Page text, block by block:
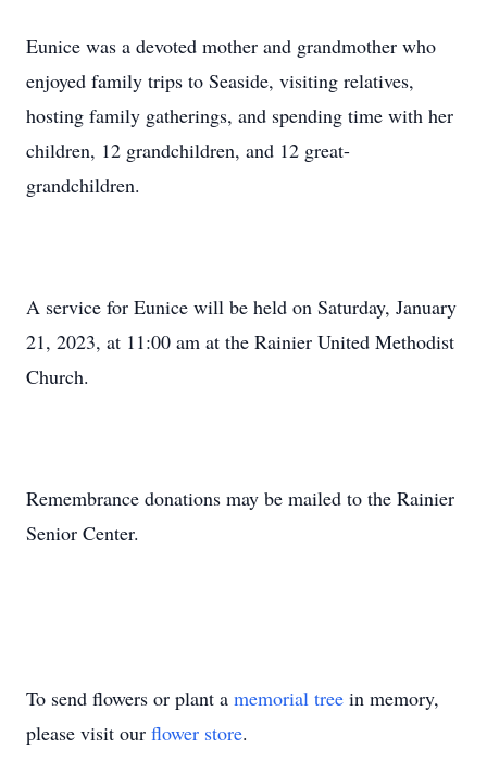
Eunice was a devoted mother and grandmother who
enjoyed family trips to Seaside, visiting relatives,
hosting family gatherings, and spending time with her
children, 12 grandchildren, and 12 great-
grandchildren.
A service for Eunice will be held on Saturday, January
21, 2023, at 11:00 am at the Rainier United Methodist
Church.
Remembrance donations may be mailed to the Rainier
Senior Center.
To send flowers or plant a memorial tree in memory,
please visit our flower store.